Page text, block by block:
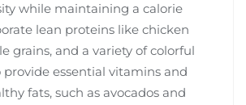
while maintaining a calorie
lean proteins like chicken
grains, and a variety of colorful
essential vitamins and
fats, such as avocados and